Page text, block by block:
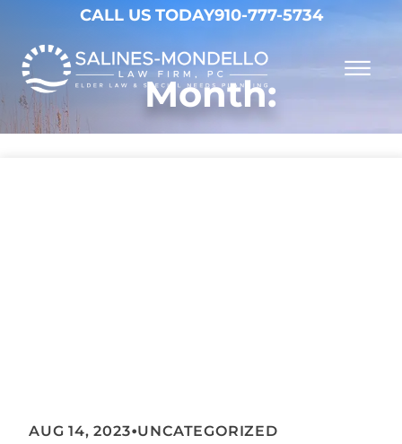
Skip to Main Content
CALL US TODAY910-777-5734
☰
Why Choose Us
Practice Areas
Month:
AUG 14, 2023•UNCATEGORIZED